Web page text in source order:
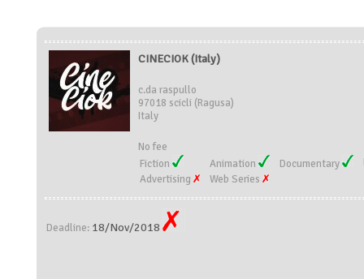
CINECIOK (Italy)
c.da raspullo
97018 scicli (Ragusa)
Italy
No fee
Fiction
Animation Documentary
Advertising
Web Series
Deadline: 18/Nov/2018